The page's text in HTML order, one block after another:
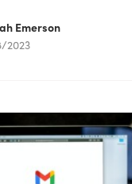
Emerson
2023